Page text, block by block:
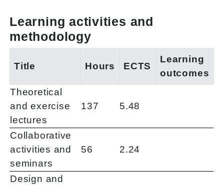
Learning activities and
methodology
Title Hours ECTS
Learning
outcomes
Theoretical
and exercise
lectures
137 5.48
Collaborative
activities and
seminars
56 2.24
Design and